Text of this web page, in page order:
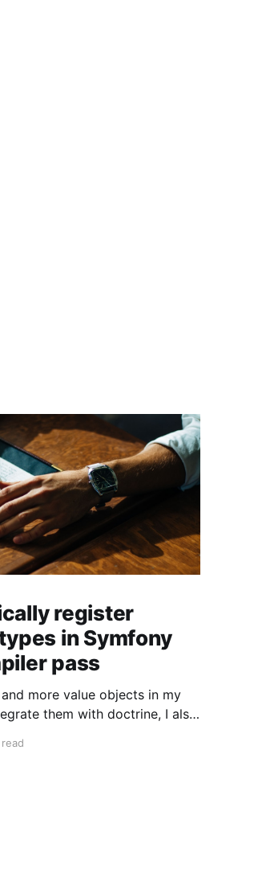
register
in Symfony
pass
more value objects in my
them with doctrine, I also
manually one by one. But you